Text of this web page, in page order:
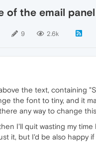
of the email
9 2.6k
the text, containing
the font to tiny, and it
any way to change
I'll quit wasting my
it, but I'd be also happy